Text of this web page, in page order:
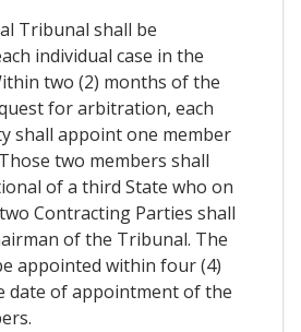
Tribunal shall be
individual case in the
two (2) months of the
for arbitration, each
shall appoint one member
two members shall
of a third State who on
Contracting Parties shall
of the Tribunal. The
appointed within four (4)
date of appointment of the